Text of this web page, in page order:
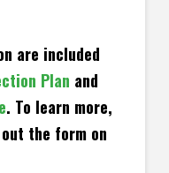
are included
Plan and
. To learn more,
the form on